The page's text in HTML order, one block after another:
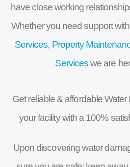
have close working
Whether you need support with
Services, Property
Serviceswe are
Get reliable & affordable
your facility with a 100%
Upon discovering water